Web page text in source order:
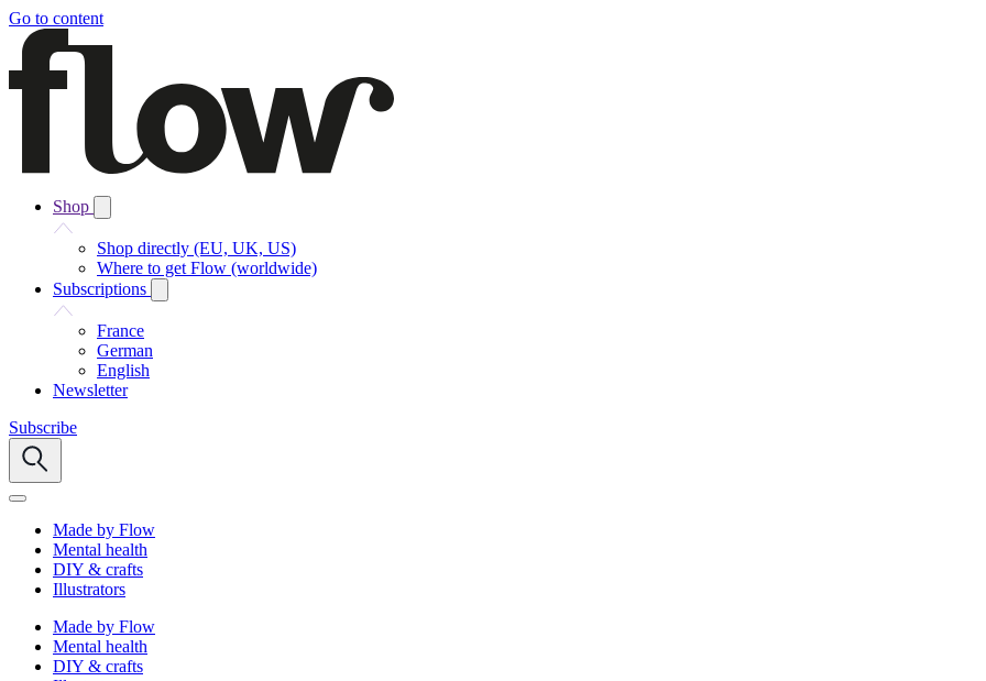
Go to content
Shop
Shop directly (EU, UK, US)
Where to get Flow (worldwide)
Subscriptions
France
German
English
Newsletter
Subscribe
Made by Flow
Mental health
DIY & crafts
Illustrators
Made by Flow
Mental health
DIY & crafts